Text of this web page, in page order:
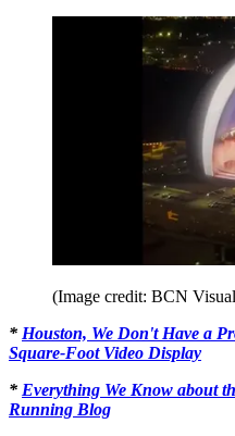
(Image credit: BCN
* Houston, We Don't Have a
Square-Foot Video Display
* Everything We Know about
Running Blog